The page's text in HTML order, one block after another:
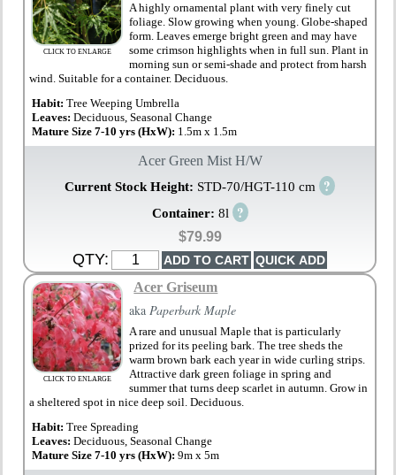
CLICK TO ENLARGE
A highly ornamental plant with very finely cut
foliage. Slow growing when young. Globe-shaped
form. Leaves emerge bright green and may have
some crimson highlights when in full sun. Plant in
morning sun or semi-shade and protect from harsh
wind. Suitable for a container. Deciduous.
Habit:Tree Weeping Umbrella
Leaves:Deciduous, Seasonal Change
Mature Size 7-10 yrs (HxW): 1.5m x 1.5m
Acer Green Mist H/W
Current Stock Height: STD-70/HGT-110 cm ?
Container: 8l ?
$79.99
QTY:
CLICK TO ENLARGE
Acer Griseum
aka Paperbark Maple
A rare and unusual Maple that is particularly
prized for its peeling bark. The tree sheds the
warm brown bark each year in wide curling strips.
Attractive dark green foliage in spring and
summer that turns deep scarlet in autumn. Grow in
a sheltered spot in nice deep soil. Deciduous.
Habit:Tree Spreading
Leaves:Deciduous, Seasonal Change
Mature Size 7-10 yrs (HxW):9m x 5m